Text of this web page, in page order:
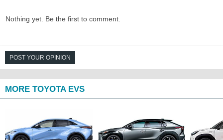
Nothing yet. Be the first to comment.
POST YOUR OPINION
MORE TOYOTA EVS